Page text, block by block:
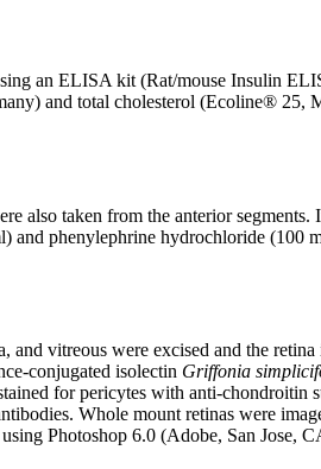
an ELISA kit (Rat/mouse Insulin
and total cholesterol (Ecoline® 25,
taken from the anterior segments.
and phenylephrine hydrochloride (100
vitreous were excised and the
conjugated isolectin Griffonia
for pericytes with anti-chondroitin
Whole mount retinas were
Photoshop 6.0 (Adobe, San Jose,